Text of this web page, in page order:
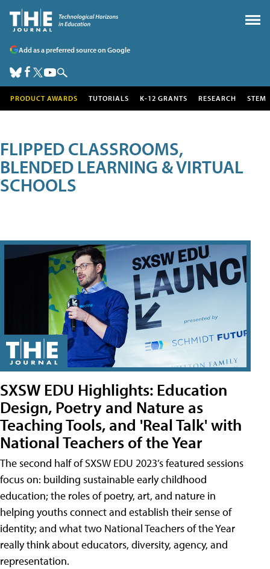
Add as a preferred source on Google
PRODUCT AWARDS TUTORIALS K-12 GRANTS RESEARCH STEM
FLIPPED CLASSROOMS,
BLENDED LEARNING & VIRTUAL
SCHOOLS
SXSW EDU Highlights: Education
Design, Poetry and Nature as
Teaching Tools, and 'Real Talk' with
National Teachers of the Year
The second half of SXSW EDU 2023’s featured sessions
focus on: building sustainable early childhood
education; the roles of poetry, art, and nature in
helping youths connect and establish their sense of
identity; and what two National Teachers of the Year
really think about educators, diversity, agency, and
representation.